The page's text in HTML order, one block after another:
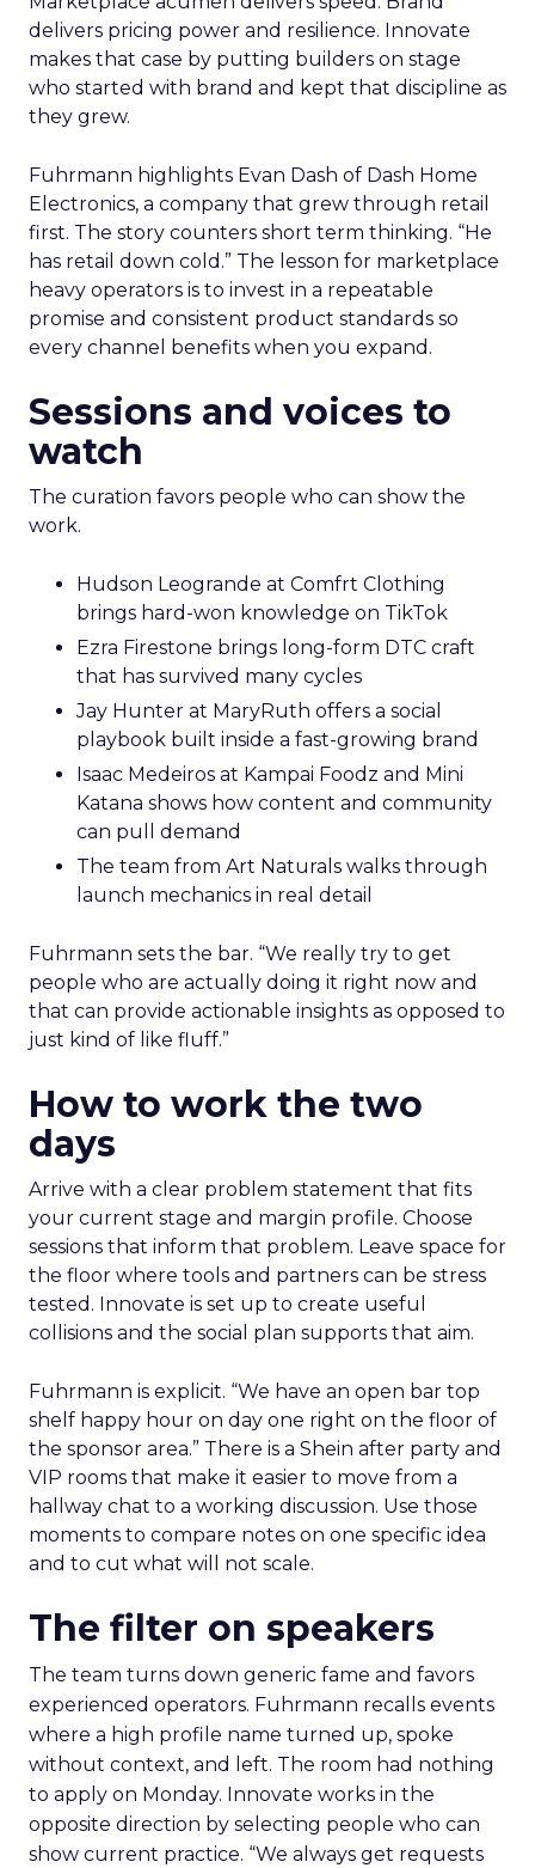
delivers pricing power and resilience. Innovate
makes that case by putting builders on stage
who started with brand and kept that discipline as
they grew.
Fuhrmann highlights Evan Dash of Dash Home
Electronics, a company that grew through retail
first. The story counters short term thinking. “He
has retail down cold.” The lesson for marketplace
heavy operators is to invest in a repeatable
promise and consistent product standards so
every channel benefits when you expand.
Sessions and voices to
watch
The curation favors people who can show the
work.
Hudson Leogrande at Comfrt Clothing
brings hard-won knowledge on TikTok
Ezra Firestone brings long-form DTC craft
that has survived many cycles
Jay Hunter at MaryRuth offers a social
playbook built inside a fast-growing brand
Isaac Medeiros at Kampai Foodz and Mini
Katana shows how content and community
can pull demand
The team from Art Naturals walks through
launch mechanics in real detail
Fuhrmann sets the bar. “We really try to get
people who are actually doing it right now and
that can provide actionable insights as opposed to
just kind of like fluff.”
How to work the two
days
Arrive with a clear problem statement that fits
your current stage and margin profile. Choose
sessions that inform that problem. Leave space for
the floor where tools and partners can be stress
tested. Innovate is set up to create useful
collisions and the social plan supports that aim.
Fuhrmann is explicit. “We have an open bar top
shelf happy hour on day one right on the floor of
the sponsor area.” There is a Shein after party and
VIP rooms that make it easier to move from a
hallway chat to a working discussion. Use those
moments to compare notes on one specific idea
and to cut what will not scale.
The filter on speakers
The team turns down generic fame and favors
experienced operators. Fuhrmann recalls events
where a high profile name turned up, spoke
without context, and left. The room had nothing
to apply on Monday. Innovate works in the
opposite direction by selecting people who can
show current practice. “We always get requests